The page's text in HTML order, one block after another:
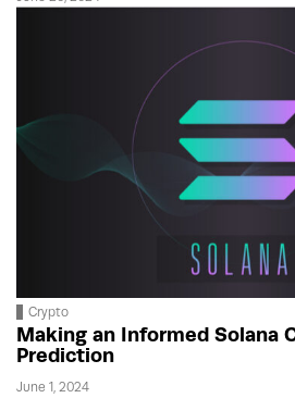
Crypto
Making an Informed Solana
Prediction
June 1, 2024